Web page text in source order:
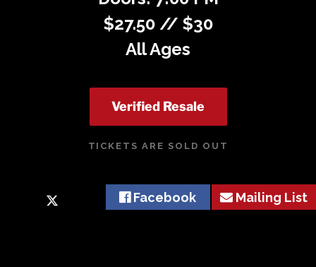
$27.50 // $30
All Ages
Verified Resale
TICKETS ARE SOLD OUT
Facebook Mailing List